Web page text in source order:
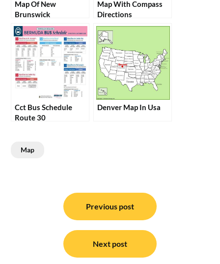
Map Of New
Brunswick
Map With Compass
Directions
Cct Bus Schedule
Route 30
Denver Map In Usa
Map
navigation
Previous post
Next post